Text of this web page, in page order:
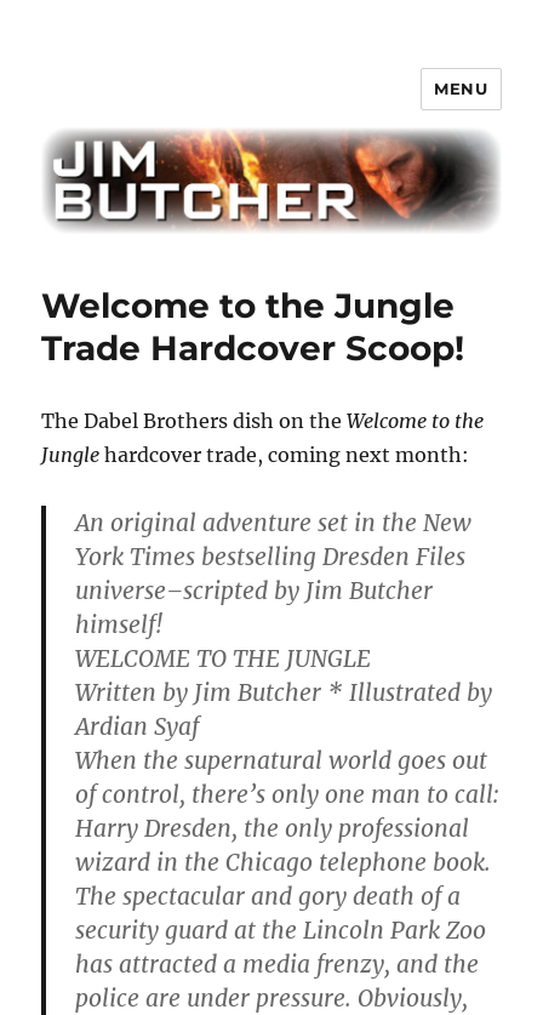
MENU
Welcome to the Jungle
Trade Hardcover Scoop!
The Dabel Brothers dish on theWelcome to the
Jungle hardcover trade, coming next month:
An original adventure set in the New
York Times bestselling Dresden Files
universe–scripted by Jim Butcher
himself!
WELCOME TO THE JUNGLE
Written by Jim Butcher * Illustrated by
Ardian Syaf
When the supernatural world goes out
of control, there’s only one man to call:
Harry Dresden, the only professional
wizard in the Chicago telephone book.
The spectacular and gory death of a
security guard at the Lincoln Park Zoo
has attracted a media frenzy, and the
police are under pressure. Obviously,